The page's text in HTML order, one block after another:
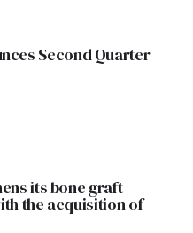
Second Quarter
its bone graft
the acquisition of